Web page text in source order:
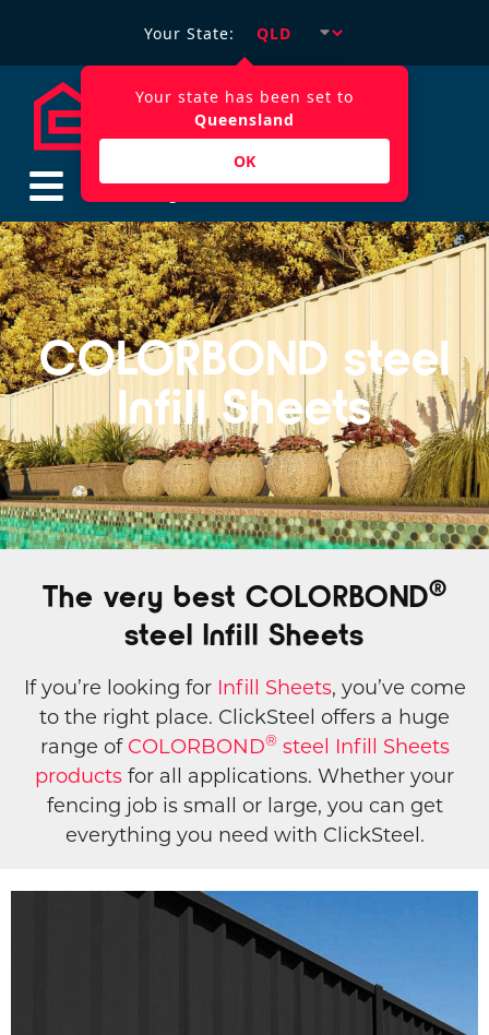
Your State:
Your state has been set to
Queensland
OK
$0.00
COLORBOND steel
Infill Sheets
The very best COLORBOND®️
steel Infill Sheets
If you’re looking for Infill Sheets, you’ve come
to the right place. ClickSteel offers a huge
range of COLORBOND®️ steel Infill Sheets
products for all applications. Whether your
fencing job is small or large, you can get
everything you need with ClickSteel.